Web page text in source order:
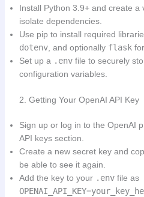
Install Python 3.9+ and create a
isolate dependencies.
Use pip to install required
dotenv, and optionally flaskfor
Set up a .envfile to securely
configuration variables.
2. Getting Your OpenAI API Key
Sign up or log in to the OpenAI
API keys section.
Create a new secret key and
be able to see it again.
Add the key to your .envfile as